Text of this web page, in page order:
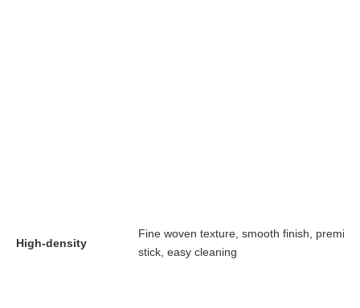
High-density
Fine woven texture, smooth finish,
stick, easy cleaning